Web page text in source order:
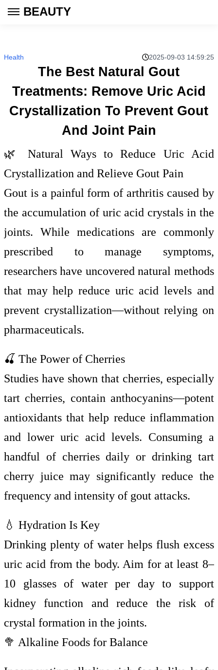
BEAUTY
Health 2025-09-03 14:59:25
The Best Natural Gout
Treatments: Remove Uric Acid
Crystallization To Prevent Gout
And Joint Pain
🌿 Natural Ways to Reduce Uric Acid
Crystallization and Relieve Gout Pain
Gout is a painful form of arthritis caused by
the accumulation of uric acid crystals in the
joints. While medications are commonly
prescribed to manage symptoms,
researchers have uncovered natural methods
that may help reduce uric acid levels and
prevent crystallization—without relying on
pharmaceuticals.
🍒 The Power of Cherries
Studies have shown that cherries, especially
tart cherries, contain anthocyanins—potent
antioxidants that help reduce inflammation
and lower uric acid levels. Consuming a
handful of cherries daily or drinking tart
cherry juice may significantly reduce the
frequency and intensity of gout attacks.
💧 Hydration Is Key
Drinking plenty of water helps flush excess
uric acid from the body. Aim for at least 8–
10 glasses of water per day to support
kidney function and reduce the risk of
crystal formation in the joints.
🥦 Alkaline Foods for Balance